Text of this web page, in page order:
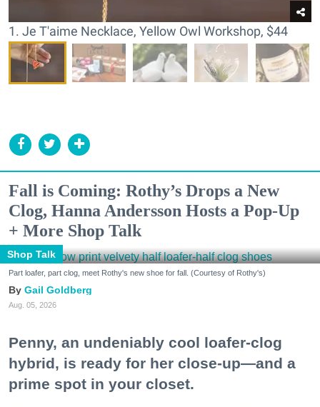
1. Je T'aime Necklace, Yellow Owl Workshop, $44
Fall is Coming: Rothy’s Drops a New
Clog, Hanna Andersson Hosts a Pop-Up
+ More Shop Talk
Shop Talk
Part loafer, part clog, meet Rothy's new shoe for fall. (Courtesy of Rothy's)
Gail Goldberg
Aug. 05, 2026
Penny, an undeniably cool loafer-clog
hybrid, is ready for her close-up—and a
prime spot in your closet.